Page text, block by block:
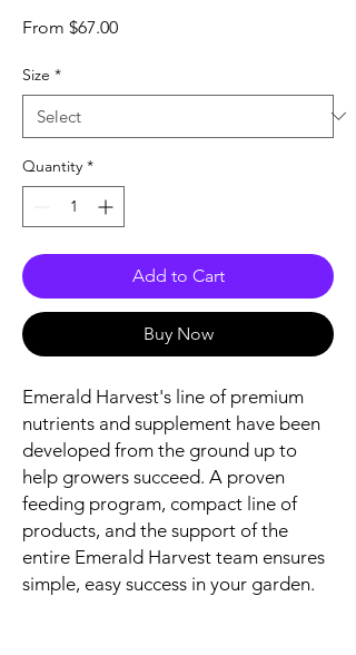
From $67.00Sale
Size *
Quantity *
Add to Cart
Buy Now
Emerald Harvest's line of premium
nutrients and supplement have been
developed from the ground up to
help growers succeed. A proven
feeding program, compact line of
products, and the support of the
entire Emerald Harvest team ensures
simple, easy success in your garden.